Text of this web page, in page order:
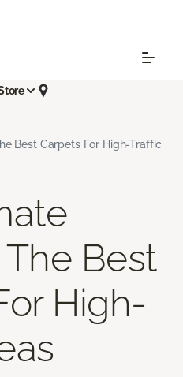
Best Carpets For High-Traffic
Best
High-